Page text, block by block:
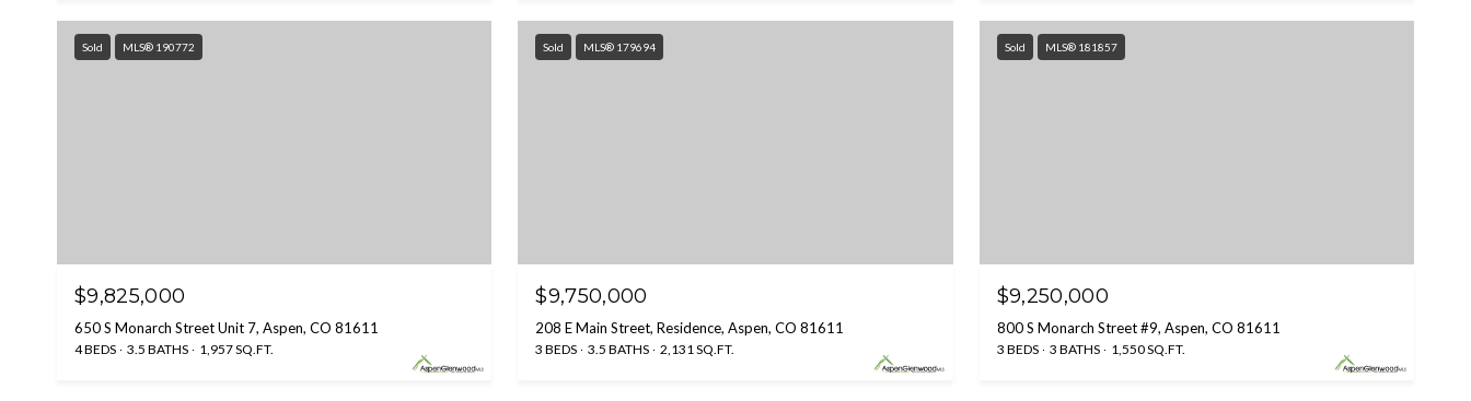
Sold MLS® 190772
$9,825,000
650 S Monarch Street Unit 7, Aspen, CO 81611
4 BEDS 3.5 BATHS 1,957 SQ.FT.
Sold MLS® 179694
$9,750,000
208 E Main Street, Residence, Aspen, CO 81611
3 BEDS 3.5 BATHS 2,131 SQ.FT.
Sold MLS® 181857
$9,250,000
800 S Monarch Street #9, Aspen, CO 81611
3 BEDS 3 BATHS 1,550 SQ.FT.